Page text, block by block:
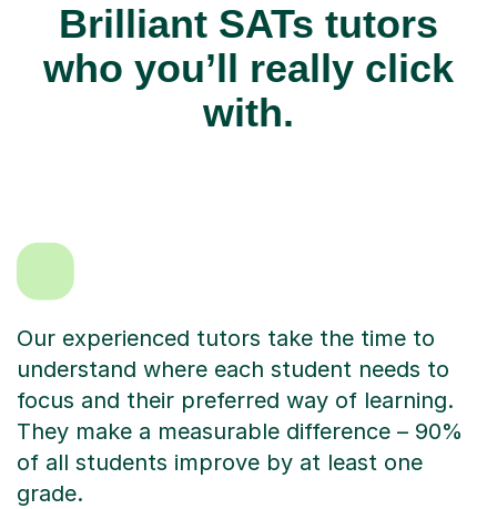
Brilliant SATs tutors
who you’ll really click
with.
Our experienced tutors take the time to
understand where each student needs to
focus and their preferred way of learning.
They make a measurable difference – 90%
of all students improve by at least one
grade.